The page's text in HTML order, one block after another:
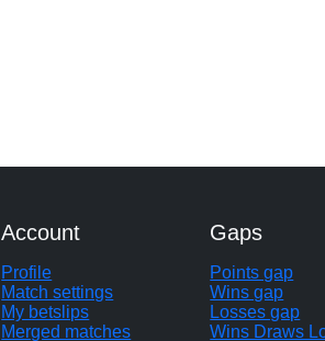
Account
Profile
Match settings
My betslips
Merged matches
Gaps
Points gap
Wins gap
Losses gap
Wins Draws